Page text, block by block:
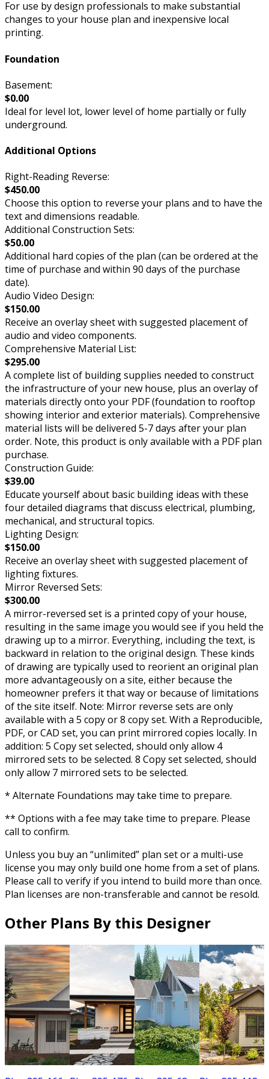
For use by design professionals to make substantial
changes to your house plan and inexpensive local
printing.
Foundation
Basement:
$0.00
Ideal for level lot, lower level of home partially or fully
underground.
Additional Options
Right-Reading Reverse:
$450.00
Choose this option to reverse your plans and to have the
text and dimensions readable.
Additional Construction Sets:
$50.00
Additional hard copies of the plan (can be ordered at the
time of purchase and within 90 days of the purchase
date).
Audio Video Design:
$150.00
Receive an overlay sheet with suggested placement of
audio and video components.
Comprehensive Material List:
$295.00
A complete list of building supplies needed to construct
the infrastructure of your new house, plus an overlay of
materials directly onto your PDF (foundation to rooftop
showing interior and exterior materials). Comprehensive
material lists will be delivered 5-7 days after your plan
order. Note, this product is only available with a PDF plan
purchase.
Construction Guide:
$39.00
Educate yourself about basic building ideas with these
four detailed diagrams that discuss electrical, plumbing,
mechanical, and structural topics.
Lighting Design:
$150.00
Receive an overlay sheet with suggested placement of
lighting fixtures.
Mirror Reversed Sets:
$300.00
A mirror-reversed set is a printed copy of your house,
resulting in the same image you would see if you held the
drawing up to a mirror. Everything, including the text, is
backward in relation to the original design. These kinds
of drawing are typically used to reorient an original plan
more advantageously on a site, either because the
homeowner prefers it that way or because of limitations
of the site itself. Note: Mirror reverse sets are only
available with a 5 copy or 8 copy set. With a Reproducible,
PDF, or CAD set, you can print mirrored copies locally. In
addition: 5 Copy set selected, should only allow 4
mirrored sets to be selected. 8 Copy set selected, should
only allow 7 mirrored sets to be selected.
* Alternate Foundations may take time to prepare.
** Options with a fee may take time to prepare. Please
call to confirm.
Unless you buy an “unlimited” plan set or a multi-use
license you may only build one home from a set of plans.
Please call to verify if you intend to build more than once.
Plan licenses are non-transferable and cannot be resold.
Other Plans By this Designer